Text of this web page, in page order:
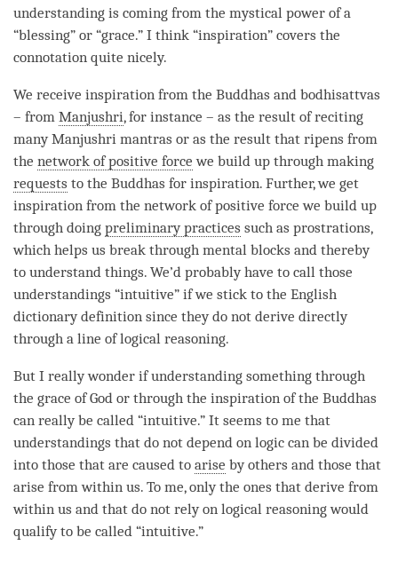
understanding is coming from the mystical power of a
“blessing” or “grace.” I think “inspiration” covers the
connotation quite nicely.
We receive inspiration from the Buddhas and bodhisattvas
– from Manjushri, for instance – as the result of reciting
manyManjushri mantras or as the result that ripens from
the network of positive force we build up through making
requests to the Buddhas for inspiration. Further, we get
inspiration from the network of positive force we build up
through doing preliminary practices such as prostrations,
which helps us break through mental blocks and thereby
to understand things. We’d probably have to call those
understandings “intuitive” if we stick to the English
dictionary definition since they do not derive directly
through a line of logical reasoning.
But I really wonder ifunderstanding something through
the grace of God or through the inspiration of the Buddhas
can really be called “intuitive.” It seems to me that
understandings that do not depend on logic can be divided
into those that are caused to arise by others and those that
arise from within us. To me, only the ones that derive from
within us and that do not rely on logical reasoning would
qualify to be called “intuitive.”